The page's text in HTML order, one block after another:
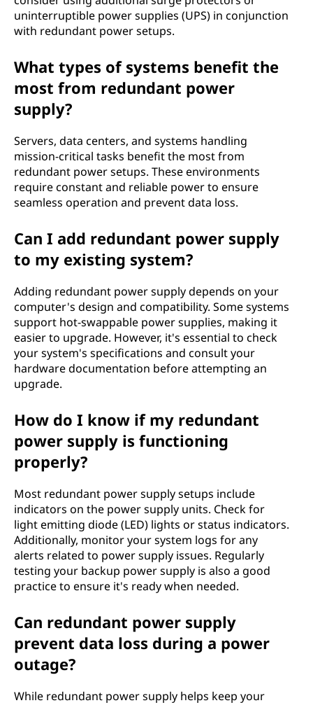
uninterruptible power supplies (UPS) in conjunction
with redundant power setups.
What types of systems benefit the
most from redundant power
supply?
Servers, data centers, and systems handling
mission-critical tasks benefit the most from
redundant power setups. These environments
require constant and reliable power to ensure
seamless operation and prevent data loss.
Can I add redundant power supply
to my existing system?
Adding redundant power supply depends on your
computer's design and compatibility. Some systems
support hot-swappable power supplies, making it
easier to upgrade. However, it's essential to check
your system's specifications and consult your
hardware documentation before attempting an
upgrade.
How do I know if my redundant
power supply is functioning
properly?
Most redundant power supply setups include
indicators on the power supply units. Check for
light emitting diode (LED) lights or status indicators.
Additionally, monitor your system logs for any
alerts related to power supply issues. Regularly
testing your backup power supply is also a good
practice to ensure it's ready when needed.
Can redundant power supply
prevent data loss during a power
outage?
While redundant power supply helps keep your